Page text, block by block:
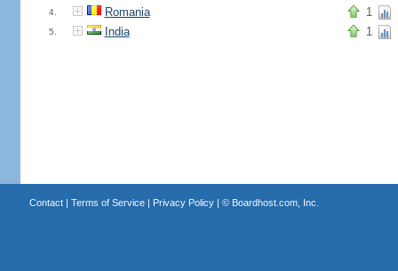
4. Romania 1
5. India 1
Contact| Terms of Service| Privacy Policy| © Boardhost.com, Inc.